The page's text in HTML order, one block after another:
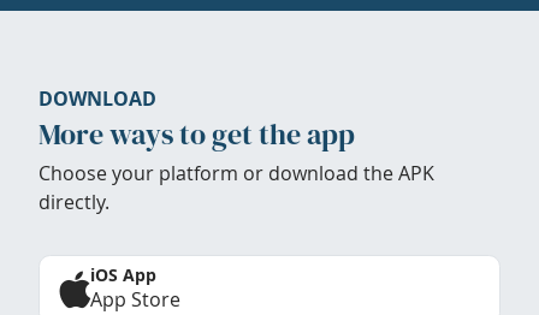
DOWNLOAD
More ways to get the app
Choose your platform or download the APK
directly.
iOS App
App Store